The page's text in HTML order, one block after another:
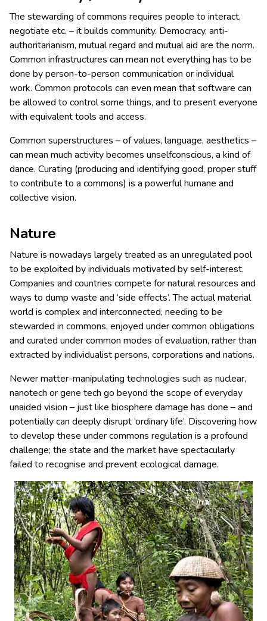
The stewarding of commons requires people to interact,
negotiate etc. – it builds community. Democracy, anti-
authoritarianism, mutual regard and mutual aid are the norm.
Common infrastructures can mean not everything has to be
done by person-to-person communication or individual
work. Common protocols can even mean that software can
be allowed to control some things, and to present everyone
with equivalent tools and access.
Common superstructures – of values, language, aesthetics –
can mean much activity becomes unselfconscious, a kind of
dance. Curating (producing and identifying good, proper stuff
to contribute to a commons) is a powerful humane and
collective vision.
Nature
Nature is nowadays largely treated as an unregulated pool
to be exploited by individuals motivated by self-interest.
Companies and countries compete for natural resources and
ways to dump waste and ‘side effects’. The actual material
world is complex and interconnected, needing to be
stewarded in commons, enjoyed under common obligations
and curated under common modes of evaluation, rather than
extracted by individualist persons, corporations and nations.
Newer matter-manipulating technologies such as nuclear,
nanotech or gene tech go beyond the scope of everyday
unaided vision – just like biosphere damage has done – and
potentially can deeply disrupt ‘ordinary life’. Discovering how
to develop these under commons regulation is a profound
challenge; the state and the market have spectacularly
failed to recognise and prevent ecological damage.